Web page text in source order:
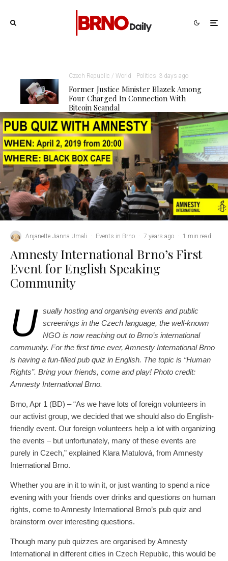
Czech Republic / World Politics 3 days ago
Former Justice Minister Blazek Among
Four Charged In Connection With
Bitcoin Scandal
Anjanette Jianna Umali · Events in Brno · 7 years ago · 1 min read
Amnesty International Brno’s First
Event for English Speaking
Community
U sually hosting and organising events and public
screenings in the Czech language, the well-known
NGO is now reaching out to Brno’s international
community. For the first time ever, Amnesty International Brno
is having a fun-filled pub quiz in English. The topic is “Human
Rights”. Bring your friends, come and play! Photo credit:
Amnesty International Brno.
Brno, Apr 1 (BD) – “As we have lots of foreign volunteers in
our activist group, we decided that we should also do English-
friendly event. Our foreign volunteers help a lot with organizing
the events – but unfortunately, many of these events are
purely in Czech,” explained Klara Matulová, from Amnesty
International Brno.
Whether you are in it to win it, or just wanting to spend a nice
evening with your friends over drinks and questions on human
rights, come to Amnesty International Brno’s pub quiz and
brainstorm over interesting questions.
Though many pub quizzes are organised by Amnesty
International in different cities in Czech Republic, this would be